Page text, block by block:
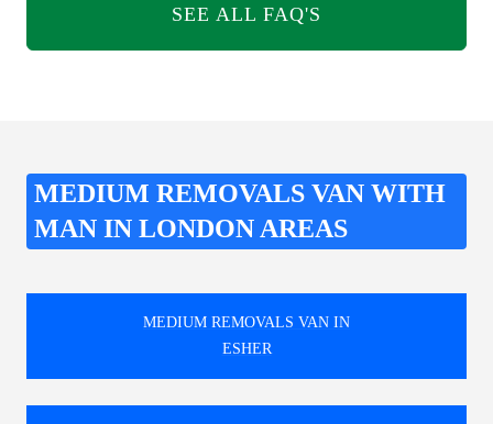
SEE ALL FAQ'S
MEDIUM REMOVALS VAN WITH
MAN IN LONDON AREAS
MEDIUM REMOVALS VAN IN
ESHER